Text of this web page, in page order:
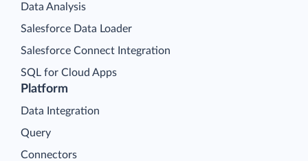
Platform
Data Integration
Query
Connectors
Data Analysis
Salesforce Data Loader
Salesforce Connect Integration
SQL for Cloud Apps